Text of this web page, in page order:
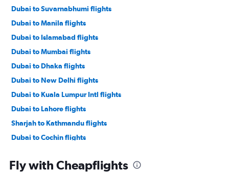
Dubai to Suvarnabhumi flights
Dubai to Manila flights
Dubai to Islamabad flights
Dubai to Mumbai flights
Dubai to Dhaka flights
Dubai to New Delhi flights
Dubai to Kuala Lumpur Intl flights
Dubai to Lahore flights
Sharjah to Kathmandu flights
Dubai to Cochin flights
Dubai to Don Mueang Intl flights
Fly with Cheapflights